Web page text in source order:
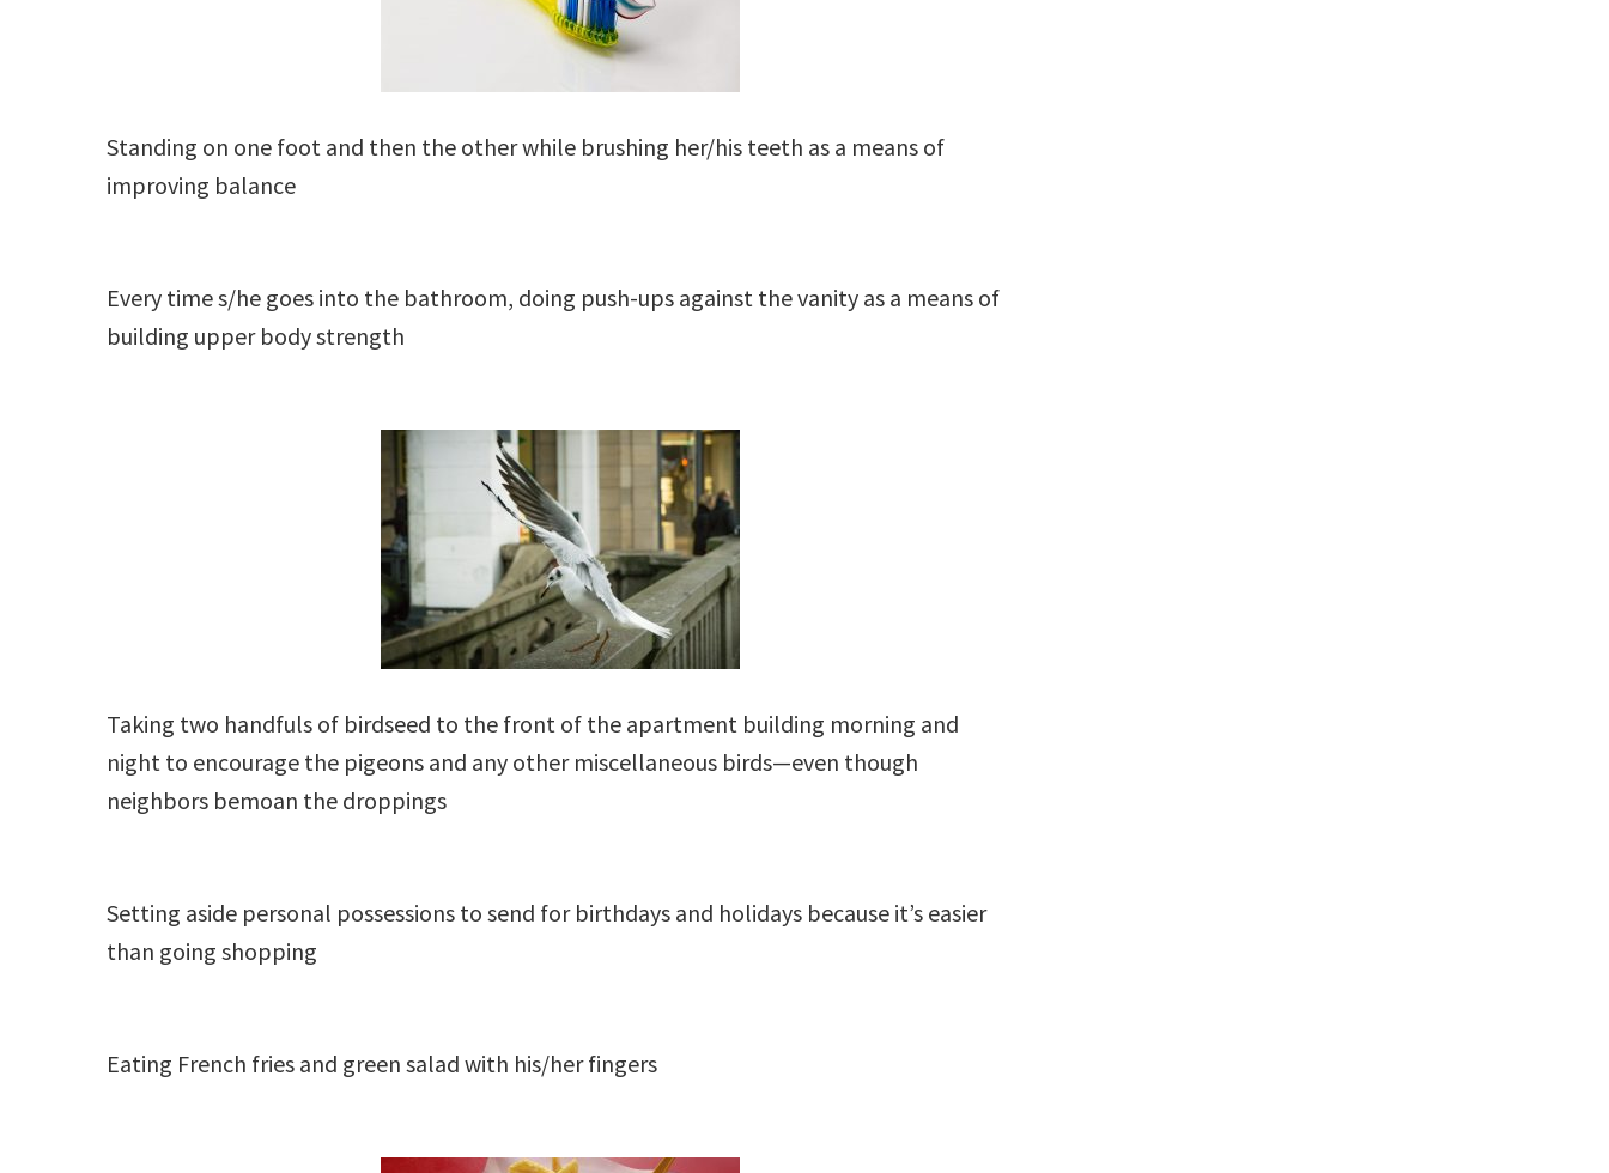
Standing on one foot and then the other while brushing her/his teeth as a means of
improving balance
Every time s/he goes into the bathroom, doing push-ups against the vanity as a means of
building upper body strength
Taking two handfuls of birdseed to the front of the apartment building morning and
night to encourage the pigeons and any other miscellaneous birds—even though
neighbors bemoan the droppings
Setting aside personal possessions to send for birthdays and holidays because it’s easier
than going shopping
Eating French fries and green salad with his/her fingers